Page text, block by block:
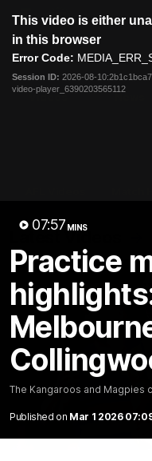
modal
This video is either
in this browser
Error Code:
Session ID: 2026-08-
video-player_6390203565112
07:57 MINS
Practice
The Kangaroos and Magpies
Published on Mar 1 2026
Menu
Videos
Latest Videos